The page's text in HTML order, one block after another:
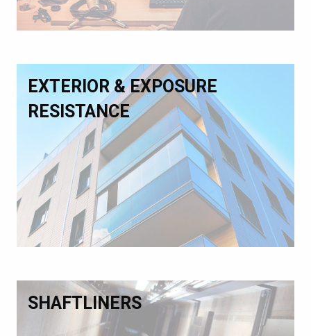
EXTERIOR & EXPOSURE
RESISTANCE
SHAFTLINERS